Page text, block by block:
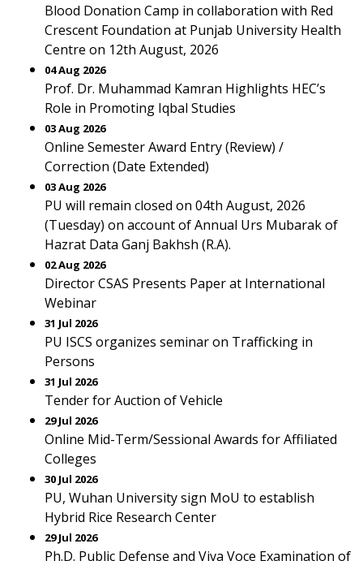
Blood Donation Camp in collaboration with Red
Crescent Foundation at Punjab University Health
Centre on 12th August, 2026
04 Aug 2026
Prof. Dr. Muhammad Kamran Highlights HEC’s
Role in Promoting Iqbal Studies
03 Aug 2026
Online Semester Award Entry (Review) /
Correction (Date Extended)
03 Aug 2026
PU will remain closed on 04th August, 2026
(Tuesday) on account of Annual Urs Mubarak of
Hazrat Data Ganj Bakhsh (R.A).
02 Aug 2026
Director CSAS Presents Paper at International
Webinar
31 Jul 2026
PU ISCS organizes seminar on Trafficking in
Persons
31 Jul 2026
Tender for Auction of Vehicle
29 Jul 2026
Online Mid-Term/Sessional Awards for Affiliated
Colleges
30 Jul 2026
PU, Wuhan University sign MoU to establish
Hybrid Rice Research Center
29 Jul 2026
Ph.D. Public Defense and Viva Voce Examination of